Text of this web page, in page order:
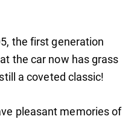
the first generation
the car now has grass
a coveted classic!
pleasant memories of